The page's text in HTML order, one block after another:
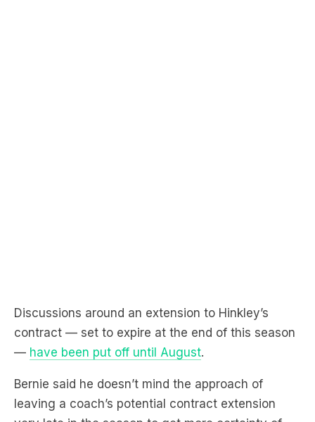
—have been put off until August
Bernie said he doesn’t mind the approach of
leaving a coach’s potential contract extension
very late in the season to get more certainty of
where the club is at.